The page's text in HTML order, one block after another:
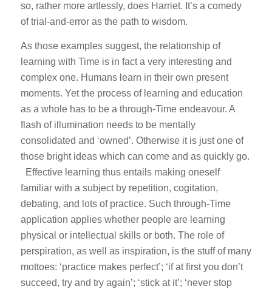
so, rather more artlessly, does Harriet. It’s a comedy
of trial-and-error as the path to wisdom.
As those examples suggest, the relationship of
learning with Time is in fact a very interesting and
complex one. Humans learn in their own present
moments. Yet the process of learning and education
as a whole has to be a through-Time endeavour. A
flash of illumination needs to be mentally
consolidated and ‘owned’. Otherwise it is just one of
those bright ideas which can come and as quickly go.
Effective learning thus entails making oneself
familiar with a subject by repetition, cogitation,
debating, and lots of practice. Such through-Time
application applies whether people are learning
physical or intellectual skills or both. The role of
perspiration, as well as inspiration, is the stuff of many
mottoes: ‘practice makes perfect’; ‘if at first you don’t
succeed, try and try again’; ‘stick at it’; ‘never stop